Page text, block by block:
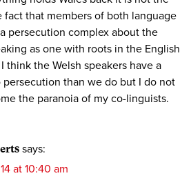
fact that members of both language
persecution complex about the
as one with roots in the English
think the Welsh speakers have a
than we do but I do not
the paranoia of my co-linguists.
says:
at 10:40 am